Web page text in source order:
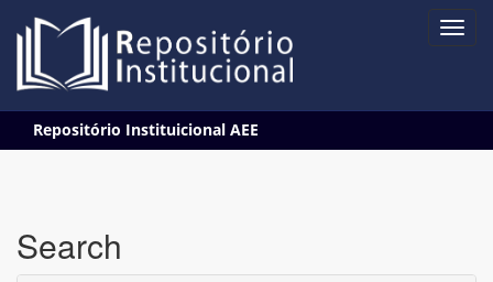
navigation
Repositório Instituicional AEE
Search